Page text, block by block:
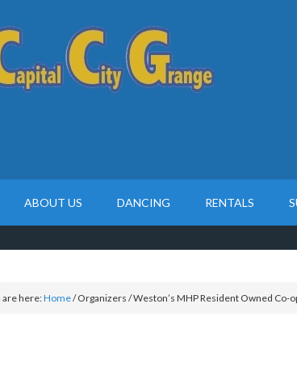
ABOUT US DANCING RENTALS
are here:Home/Organizers /Weston’s MHP Resident Owned Co-